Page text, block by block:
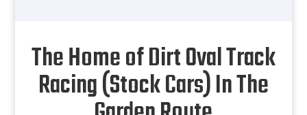
The Home of Dirt Oval Track
Racing (Stock Cars) In The